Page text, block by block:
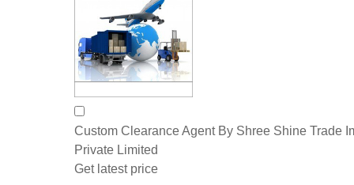
Custom Clearance Agent By Shree Shine Trade
Private Limited
Get latest price